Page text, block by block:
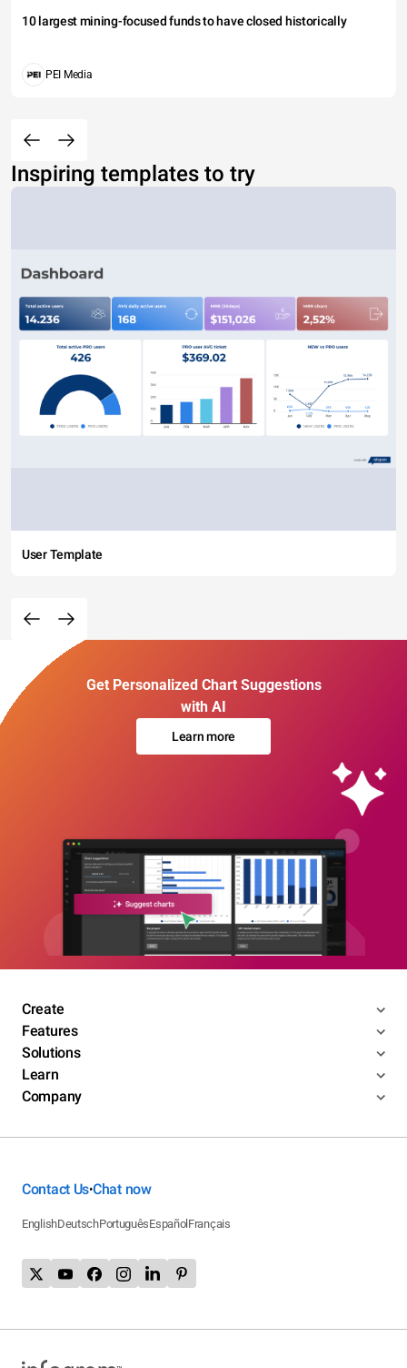
10 largest mining-focused funds to have closed historically
PEI Media
Inspiring templates to try
User Template
Get Personalized Chart Suggestions
with AI
Learn more
Create
Features
Solutions
Learn
Company
Contact Us•Chat now
EnglishDeutschPortuguêsEspañol Français